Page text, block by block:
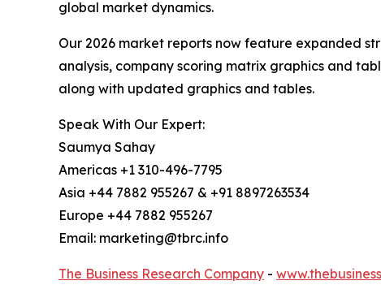
global market dynamics.
Our 2026 market reports now feature expanded
analysis, company scoring matrix graphics and
along with updated graphics and tables.
Speak With Our Expert:
Saumya Sahay
Americas +1 310-496-7795
Asia +44 7882 955267 & +91 8897263534
Europe +44 7882 955267
Email: marketing@tbrc.info
The Business Research Company -